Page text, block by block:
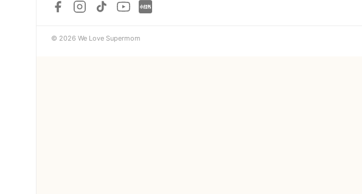
© 2026 We Love Supermom